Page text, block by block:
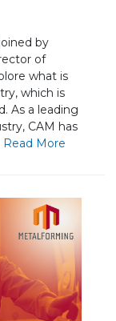
by
of
what is
which is
As a leading
CAM has
Read More